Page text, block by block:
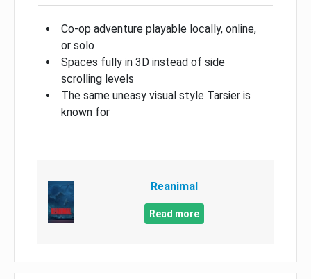
Co-op adventure playable locally, online,
or solo
Spaces fully in 3D instead of side
scrolling levels
The same uneasy visual style Tarsier is
known for
Reanimal
Read more